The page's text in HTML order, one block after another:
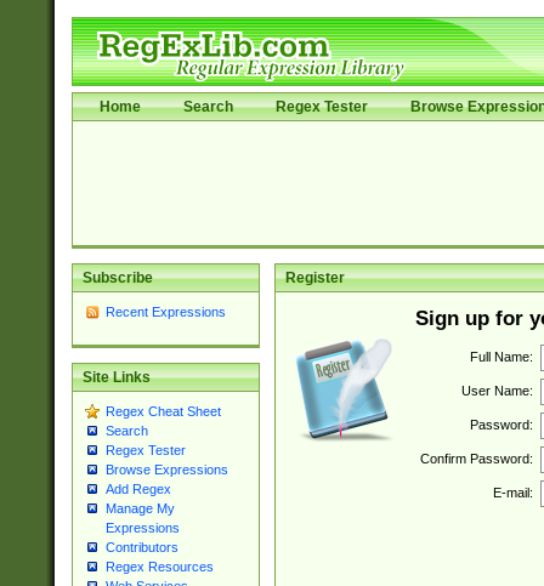
Home Search Regex Tester Browse
Subscribe
Recent Expressions
Site Links
Regex Cheat Sheet
Search
Regex Tester
Browse Expressions
Add Regex
Manage My
Expressions
Contributors
Regex Resources
Register
Sign up for
Full Name:
User Name:
Password:
Confirm Password:
E-mail: